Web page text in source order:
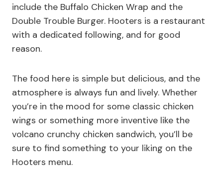
include the Buffalo Chicken Wrap and the
Double Trouble Burger. Hooters is a restaurant
with a dedicated following, and for good
reason.
The food here is simple but delicious, and the
atmosphere is always fun and lively. Whether
you’re in the mood for some classic chicken
wings or something more inventive like the
volcano crunchy chicken sandwich, you’ll be
sure to find something to your liking on the
Hooters menu.